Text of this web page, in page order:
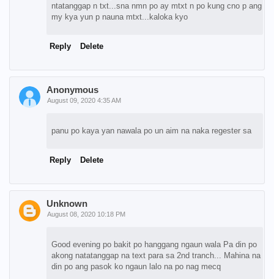
Unknown
August 08, 2020 10:18 PM
Good evening po bakit po hanggang ngaun wala Pa din po
akong natatanggap na text para sa 2nd tranch... Mahina na
din po ang pasok ko ngaun lalo na po nag mecq
Anonymous
August 09, 2020 4:35 AM
panu po kaya yan nawala po un aim na naka regester sa
Reply Delete
ntatanggap n txt...sna nmn po ay mtxt n po kung cno p ang
my kya yun p nauna mtxt...kaloka kyo
Reply Delete